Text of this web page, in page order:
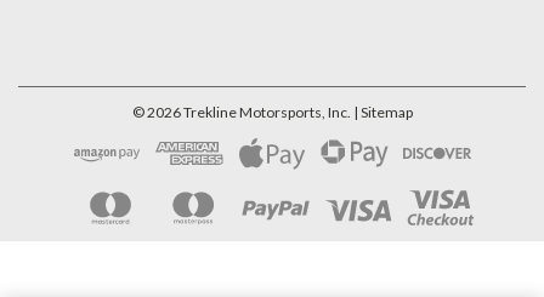
©2026Trekline Motorsports, Inc. | Sitemap